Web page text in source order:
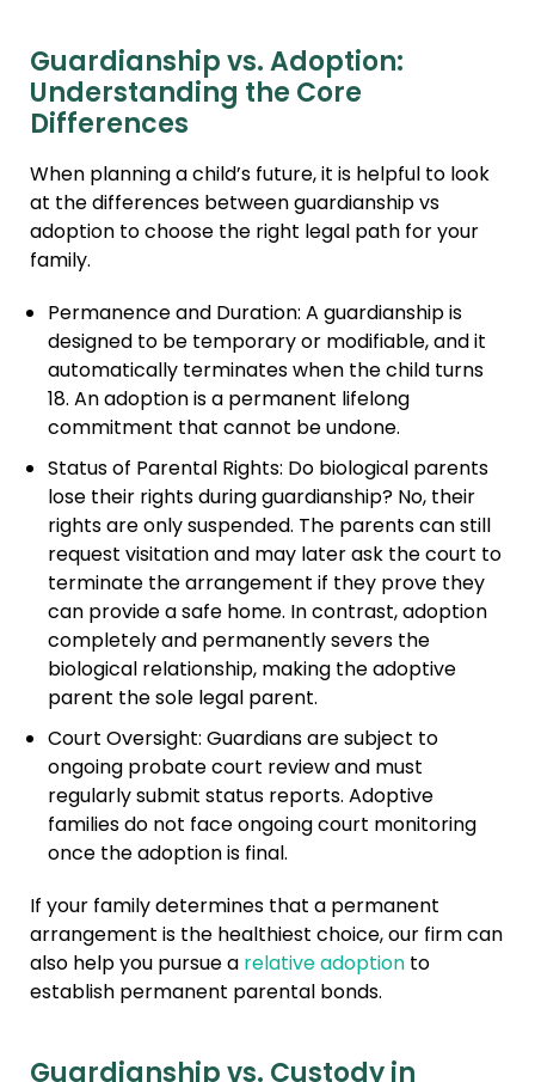
Guardianship vs. Adoption:
Understanding the Core
Differences
When planning a child’s future, it is helpful to look
at the differences between guardianship vs
adoption to choose the right legal path for your
family.
Permanence and Duration: A guardianship is
designed to be temporary or modifiable, and it
automatically terminates when the child turns
18. An adoption is a permanent lifelong
commitment that cannot be undone.
Status of Parental Rights: Do biological parents
lose their rights during guardianship? No, their
rights are only suspended. The parents can still
request visitation and may later ask the court to
terminate the arrangement if they prove they
can provide a safe home. In contrast, adoption
completely and permanently severs the
biological relationship, making the adoptive
parent the sole legal parent.
Court Oversight: Guardians are subject to
ongoing probate court review and must
regularly submit status reports. Adoptive
families do not face ongoing court monitoring
once the adoption is final.
If your family determines that a permanent
arrangement is the healthiest choice, our firm can
also help you pursue arelative adoptionto
establish permanent parental bonds.